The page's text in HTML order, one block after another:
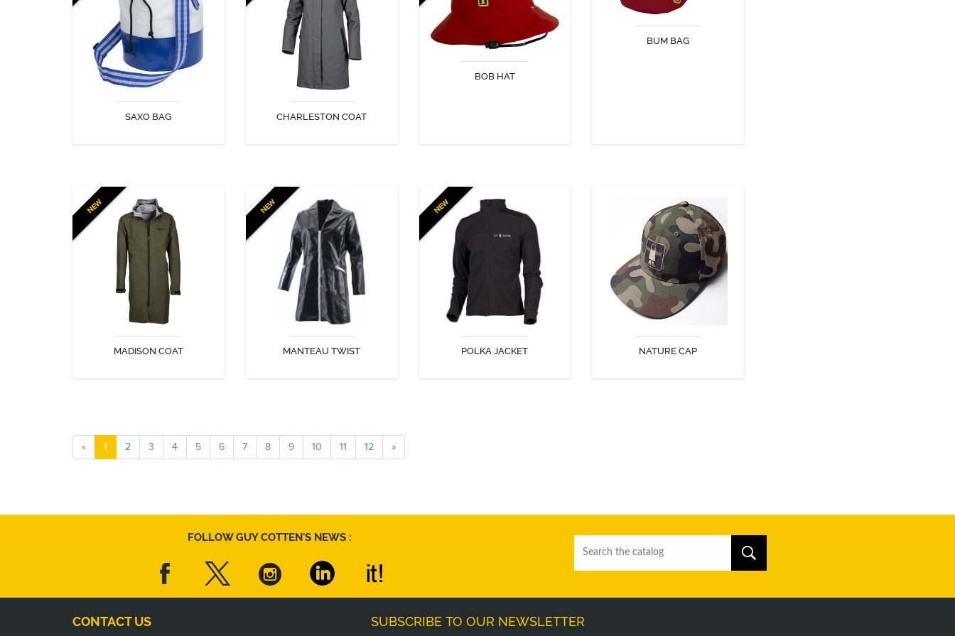
SAXO BAG
look!
CHARLESTON COAT
lined with faux fur!
BOB HAT
from both sun and rain!
BUM BAG
essential accessory for fans of
urban style.
NEW
MADISON COAT
MADISON COAT
Lightweight, elegant and
effective, the Madison Coat is
perfect for a wide range of
everyday uses and looks stylish
NEW
MANTEAU TWIST
MANTEAU TWIST NEW
POLKA JACKET
POLKA JACKET
The Polka can be worn as a
jacket or as an undergarment. It
offers optimum comfort.
NATURE CAP
NATURE CAP
The Nature cap protects you
from the sun and wind while your
outdoor activities.
« 1 2 3 4 5 6 7 8 9 10 11 12 »
FOLLOW GUY COTTEN'S NEWS :
CONTACT US SUBSCRIBE TO OUR NEWSLETTER